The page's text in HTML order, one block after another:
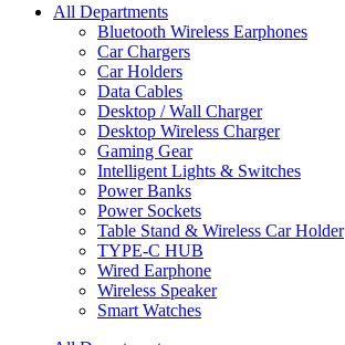
All Departments
Bluetooth Wireless Earphones
Car Chargers
Car Holders
Data Cables
Desktop / Wall Charger
Desktop Wireless Charger
Gaming Gear
Intelligent Lights & Switches
Power Banks
Power Sockets
Table Stand & Wireless Car Holder
TYPE-C HUB
Wired Earphone
Wireless Speaker
Smart Watches